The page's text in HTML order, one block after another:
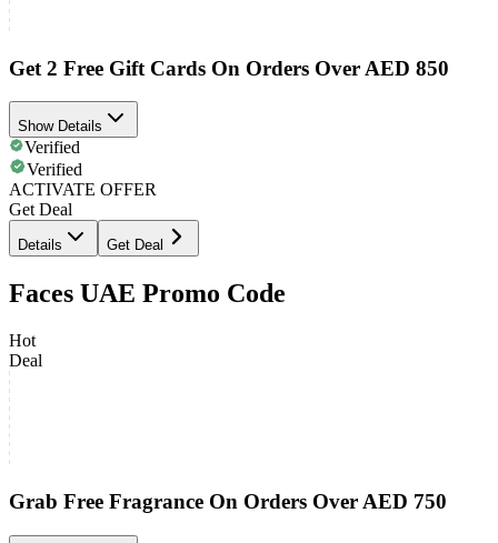
Get 2 Free Gift Cards On Orders Over AED 850
Show Details
Verified
Verified
ACTIVATE OFFER
Get Deal
Details Get Deal
Faces UAE Promo Code
Hot
Deal
Grab Free Fragrance On Orders Over AED 750